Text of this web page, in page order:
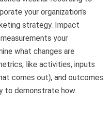
your organization’s
strategy. Impact
your
what changes are
like activities, inputs
comes out), and outcomes
to demonstrate how